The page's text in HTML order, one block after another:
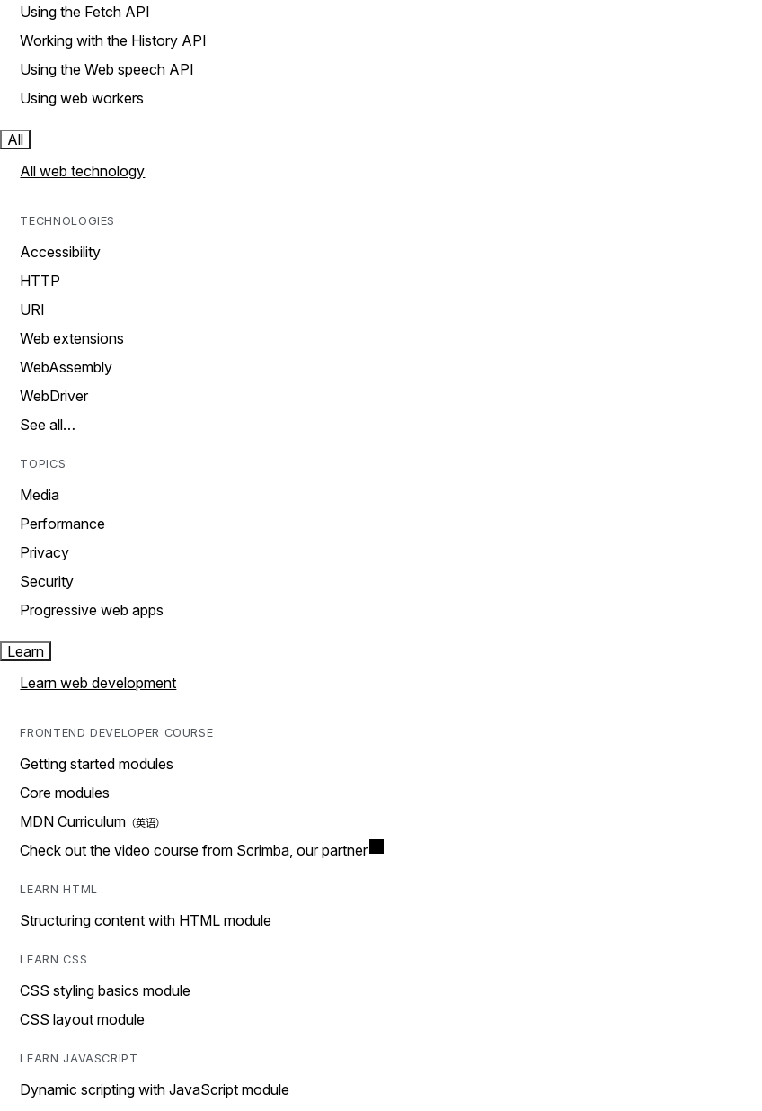
Using the Fetch API
Working with the History API
Using the Web speech API
Using web workers
All
All web technology
TECHNOLOGIES
Accessibility
HTTP
URI
Web extensions
WebAssembly
WebDriver
See all…
TOPICS
Media
Performance
Privacy
Security
Progressive web apps
Learn
Learn web development
FRONTEND DEVELOPER COURSE
Getting started modules
Core modules
MDN Curriculum
Check out the video course from Scrimba, our partner
LEARN HTML
Structuring content with HTML module
LEARN CSS
CSS styling basics module
CSS layout module
LEARN JAVASCRIPT
Dynamic scripting with JavaScript module